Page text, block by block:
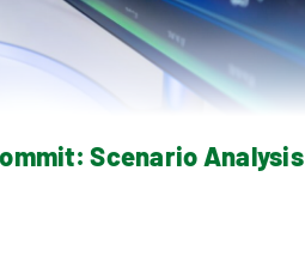
Scenario Analysis